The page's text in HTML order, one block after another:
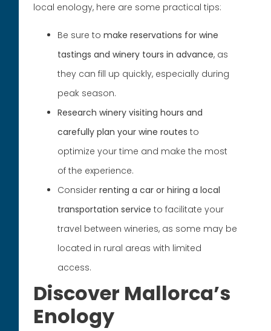
local enology, here are some practical tips:
Be sure tomake reservations for wine
tastings and winery tours in advance, as
they can fill up quickly, especially during
peak season.
Research winery visiting hours and
carefully plan your wine routes to
optimize your time and make the most
of the experience.
Considerrenting a car or hiring a local
transportation service to facilitate your
travel between wineries, as some may be
located in rural areas with limited
access.
Discover Mallorca’s
Enology